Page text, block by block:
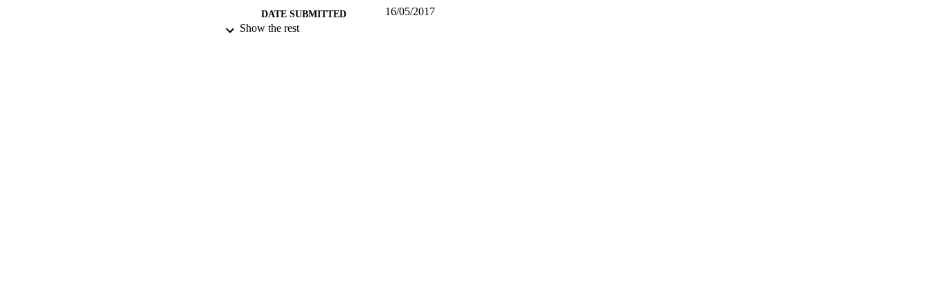
DATE SUBMITTED 16/05/2017
Show the rest